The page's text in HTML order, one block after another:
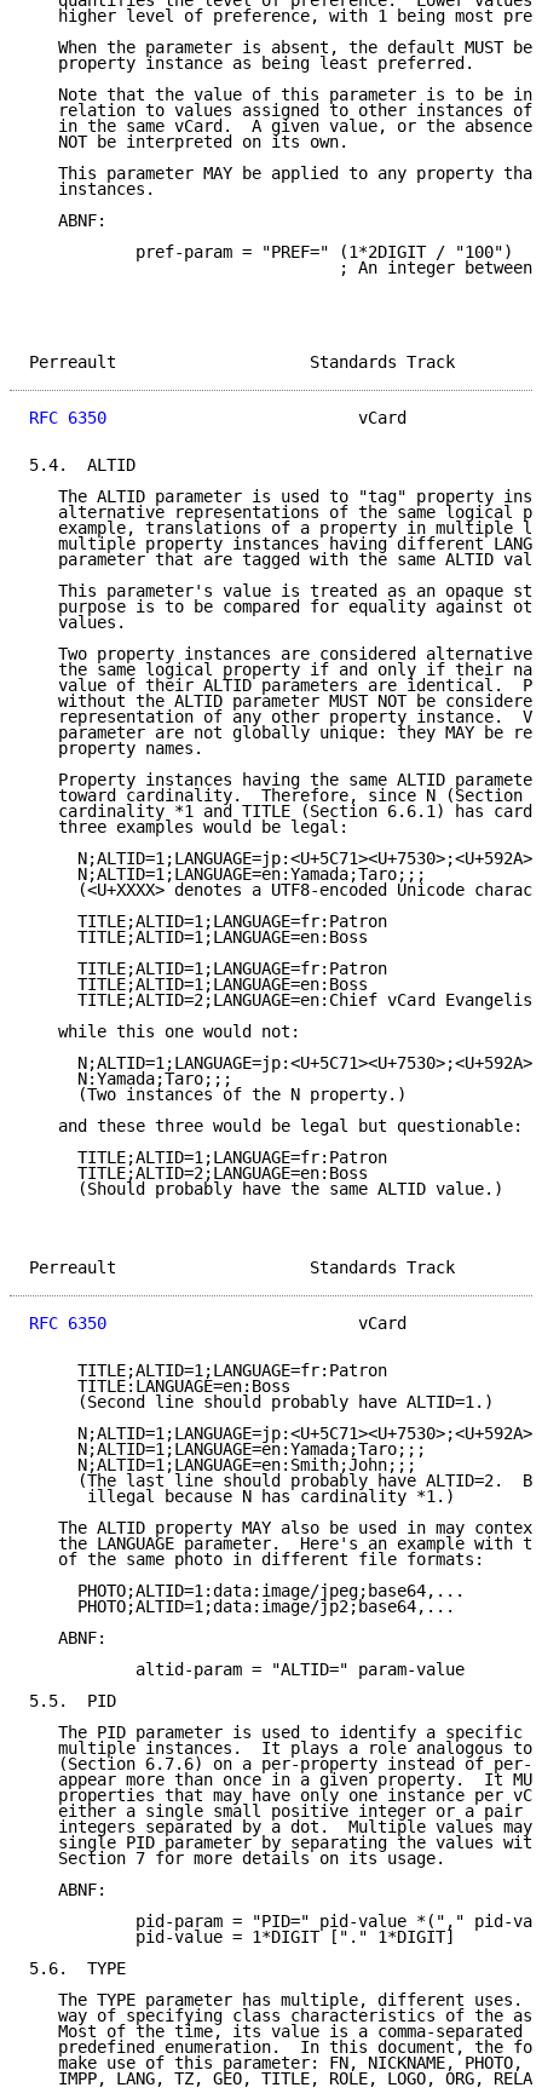
higher level of preference, with 1 being most
When the parameter is absent, the default MUST be
   property instance as being least preferred.
Note that the value of this parameter is to be
relation to values assigned to other instances of
in the same vCard.  A given value, or the absence
   NOT be interpreted on its own.
This parameter MAY be applied to any property
   instances.
   ABNF:
           pref-param = "PREF=" (1*2DIGIT / "100")
; An integer between
Perreault
RFC 6350
vCard
5.4.  ALTID
The ALTID parameter is used to "tag" property
alternative representations of the same logical
example, translations of a property in multiple
multiple property instances having different
parameter that are tagged with the same ALTID
This parameter's value is treated as an opaque
purpose is to be compared for equality against
   values.
Two property instances are considered alternative
the same logical property if and only if their
value of their ALTID parameters are identical.
without the ALTID parameter MUST NOT be
representation of any other property instance.
parameter are not globally unique: they MAY be
   property names.
Property instances having the same ALTID
toward cardinality.  Therefore, since N (Section
cardinality *1 and TITLE (Section 6.6.1) has
   three examples would be legal:
     N;ALTID=1;LANGUAGE=en:Yamada;Taro;;;
(<U+XXXX> denotes a UTF8-encoded Unicode
     TITLE;ALTID=1;LANGUAGE=fr:Patron
     TITLE;ALTID=1;LANGUAGE=en:Boss
     TITLE;ALTID=1;LANGUAGE=fr:Patron
     TITLE;ALTID=1;LANGUAGE=en:Boss
     TITLE;ALTID=2;LANGUAGE=en:Chief vCard Evangelist
   while this one would not:
     N:Yamada;Taro;;;
     (Two instances of the N property.)
   and these three would be legal but questionable:
     TITLE;ALTID=1;LANGUAGE=fr:Patron
     TITLE;ALTID=2;LANGUAGE=en:Boss
     (Should probably have the same ALTID value.)
Perreault
RFC 6350
vCard
     TITLE;ALTID=1;LANGUAGE=fr:Patron
     TITLE:LANGUAGE=en:Boss
     (Second line should probably have ALTID=1.)
     N;ALTID=1;LANGUAGE=en:Yamada;Taro;;;
     N;ALTID=1;LANGUAGE=en:Smith;John;;;
(The last line should probably have ALTID=2.
      illegal because N has cardinality *1.)
The ALTID property MAY also be used in may
the LANGUAGE parameter.  Here's an example with
   of the same photo in different file formats:
     PHOTO;ALTID=1:data:image/jpeg;base64,...
     PHOTO;ALTID=1;data:image/jp2;base64,...
   ABNF:
           altid-param = "ALTID=" param-value
5.5.  PID
The PID parameter is used to identify a specific
multiple instances.  It plays a role analogous to
(Section 6.7.6) on a per-property instead of per-
appear more than once in a given property.  It
properties that may have only one instance per
either a single small positive integer or a pair
integers separated by a dot.  Multiple values may
single PID parameter by separating the values
   Section 7 for more details on its usage.
   ABNF:
pid-param = "PID=" pid-value *("," pid-
           pid-value = 1*DIGIT ["." 1*DIGIT]
5.6.  TYPE
The TYPE parameter has multiple, different uses.
way of specifying class characteristics of the
Most of the time, its value is a comma-separated
predefined enumeration.  In this document, the
make use of this parameter: FN, NICKNAME, PHOTO,
IMPP, LANG, TZ, GEO, TITLE, ROLE, LOGO, ORG,